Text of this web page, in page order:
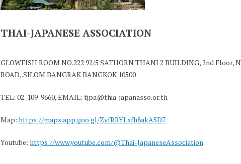
THAI-JAPANESE ASSOCIATION
GLOWFISH ROOM NO.222 92/5 SATHORN THANI 2 BUILDING, 2nd Floor,
ROAD,.SILOM BANGRAK BANGKOK 10500
TEL: 02-109-9660, EMAIL: tjpa@thia-japanasso.or.th
Map: https://maps.app.goo.gl/ZyfRRYLxfh8akA5D7
Youtube: https://www.youtube.com/@Thai-JapaneseAssociation